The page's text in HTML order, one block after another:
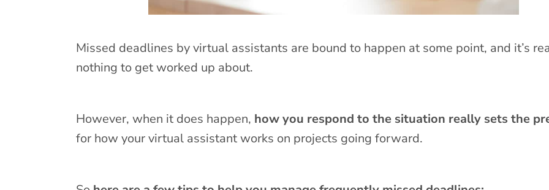
Missed deadlines by virtual assistants are bound to happen at some point, and it’s
nothing to get worked up about.
However, when it does happen, how you respond to the situation really sets the
for how your virtual assistant works on projects going forward.